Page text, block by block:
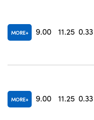
MORE 9.00 11.25 0.33
MORE 9.00 11.25 0.33